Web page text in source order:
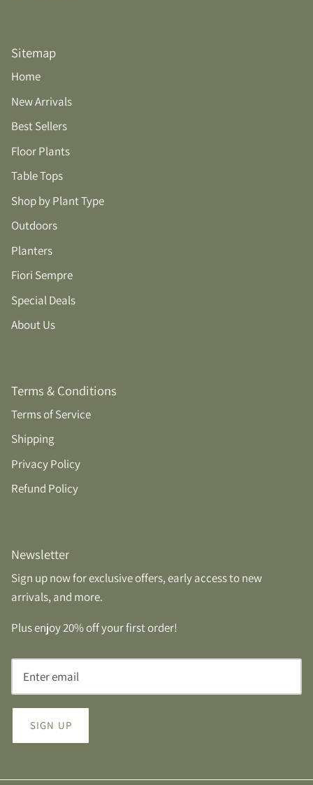
Sitemap
Home
New Arrivals
Best Sellers
Floor Plants
Table Tops
Shop by Plant Type
Outdoors
Planters
Fiori Sempre
Special Deals
About Us
Terms & Conditions
Terms of Service
Shipping
Privacy Policy
Refund Policy
Newsletter
Sign up now for exclusive offers, early access to new
arrivals, and more.
Plus enjoy 20% off your first order!
SIGN UP